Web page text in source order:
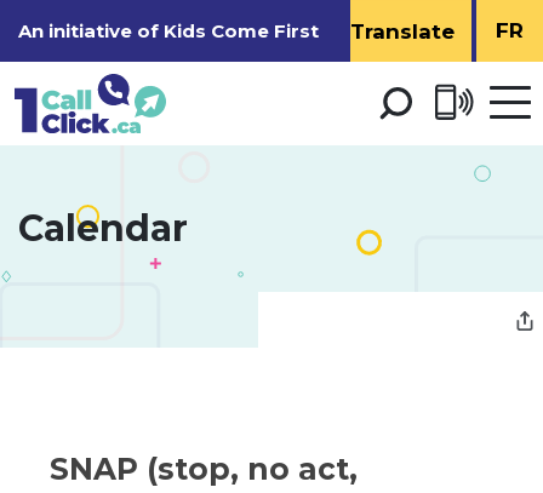
to
An initiative of Kids Come First FR
Open
menu
Calendar
SNAP (stop, no act,